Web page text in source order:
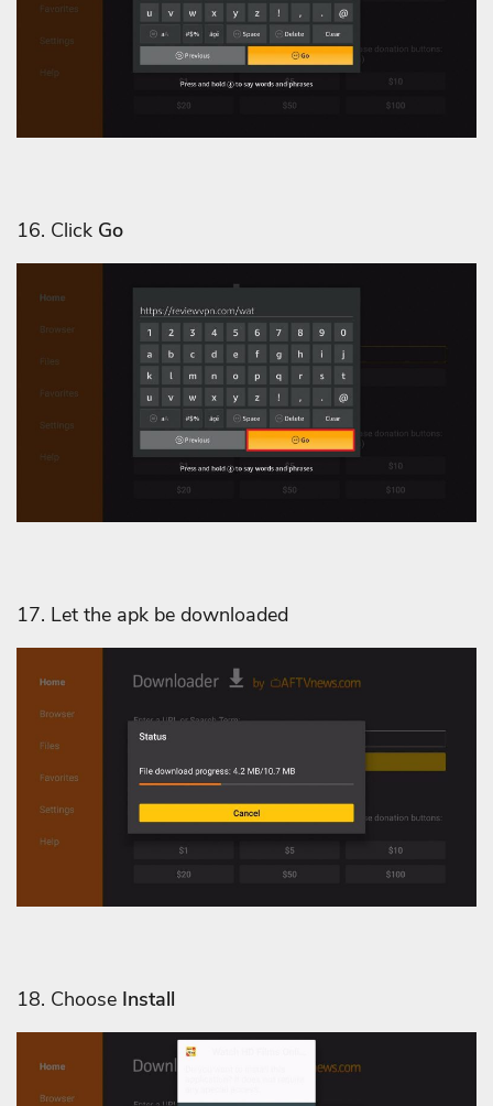
16. Click Go
17. Let the apk be downloaded
18. Choose Install